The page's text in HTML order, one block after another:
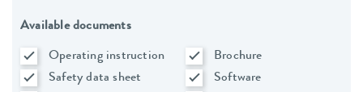
Available documents
Operating instruction
Brochure
Safety data sheet
Software